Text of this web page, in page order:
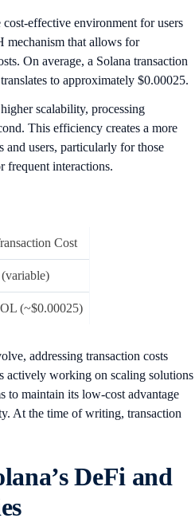
effective environment for users
mechanism that allows for
On average, a Solana transaction
to approximately $0.00025.
scalability, processing
This efficiency creates a more
and users, particularly for those
frequent interactions.
Cost
(~$0.00025)
addressing transaction costs
actively working on scaling solutions
to maintain its low-cost advantage
At the time of writing, transaction
DeFi and